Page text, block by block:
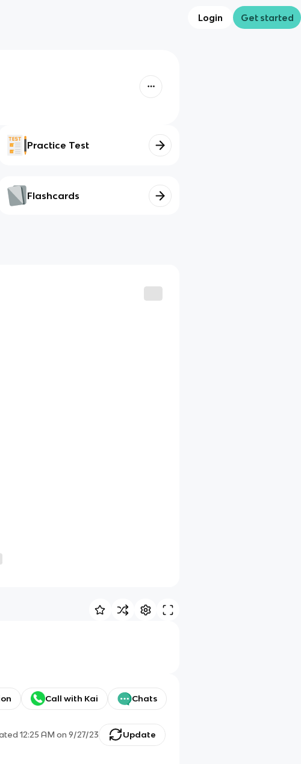
Login Get started
Practice Test
Flashcards
Call with Kai Chats
12:25 AM on 9/27/23 Update